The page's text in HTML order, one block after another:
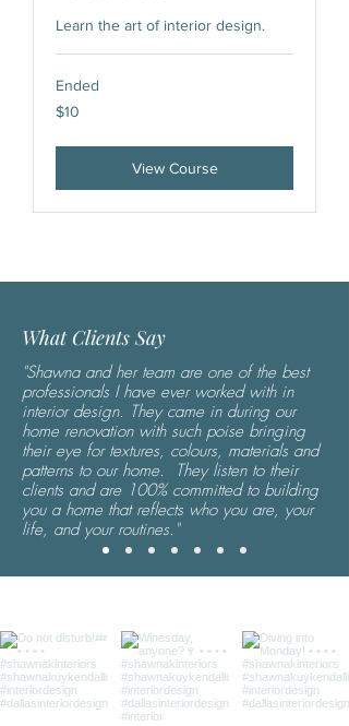
Learn the art of interior design.
Ended
10
US
$10
View Course
What Clients Say
"Shawna and her team are one of the best
professionals I have ever worked with in
interior design. They came in during our
home renovation with such poise bringing
their eye for textures, colours, materials and
patterns to our home. They listen to their
clients and are 100% committed to building
you a home that reflects who you are, your
life, and your routines."